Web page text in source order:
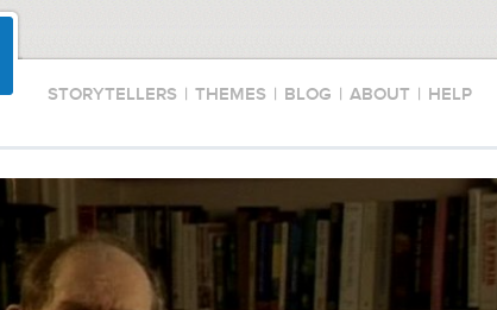
STORYTELLERS | THEMES | BLOG | ABOUT | HELP